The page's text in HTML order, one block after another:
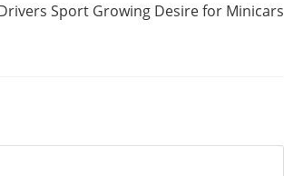
Sport Growing Desire for Minicars